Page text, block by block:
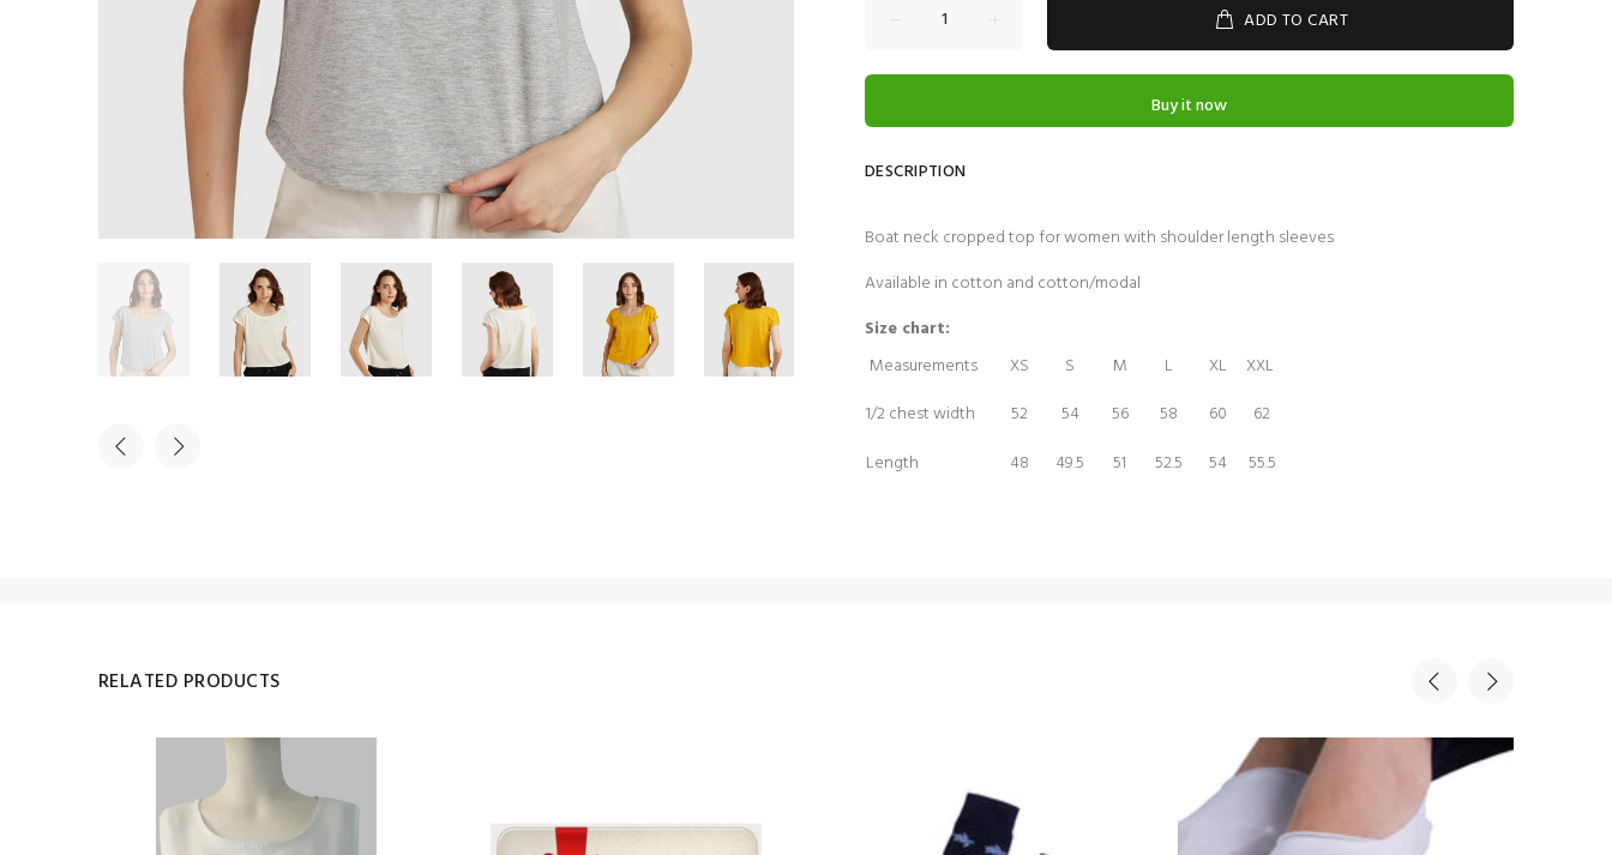
ADD TO CART
Buy it now
DESCRIPTION
Boat neck cropped top for women with shoulder length sleeves
Available in cotton and cotton/modal
Size chart:
Measurements
XS S M L XL
XXL
1/2 chest width
52 54 56 58 60
62
Length
48 49.5 51 52.5 54 55.5
RELATED PRODUCTS